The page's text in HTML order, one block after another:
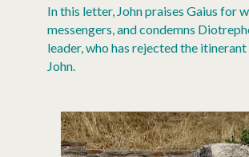
In this letter, John praises Gaius for
messengers, and condemns
leader, who has rejected the
John.